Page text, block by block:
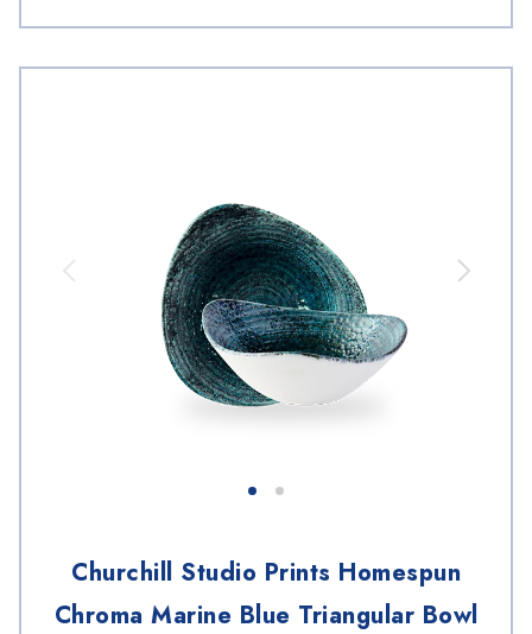
Churchill Studio Prints Homespun
Chroma Marine Blue Triangular Bowl